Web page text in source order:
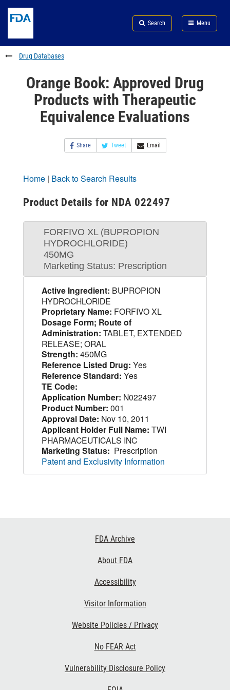
to
content
Skip
FDA
Search
to
footer
links
Search Menu
FDA
Drug Databases
Orange Book: Approved Drug
Products with Therapeutic
Equivalence Evaluations
Share Tweet Email
Home | Back to Search Results
Product Details for NDA 022497
FORFIVO XL (BUPROPION
HYDROCHLORIDE)
450MG
Marketing Status: Prescription
Active Ingredient: BUPROPION
HYDROCHLORIDE
Proprietary Name: FORFIVO XL
Dosage Form; Route of
Administration: TABLET, EXTENDED
RELEASE; ORAL
Strength: 450MG
Reference Listed Drug: Yes
Reference Standard: Yes
TE Code:
Application Number: N022497
Product Number: 001
Approval Date: Nov 10, 2011
Applicant Holder Full Name: TWI
PHARMACEUTICALS INC
Marketing Status: Prescription
Patent and Exclusivity Information
FDA Archive
About FDA
Accessibility
Visitor Information
Website Policies / Privacy
No FEAR Act
Vulnerability Disclosure Policy